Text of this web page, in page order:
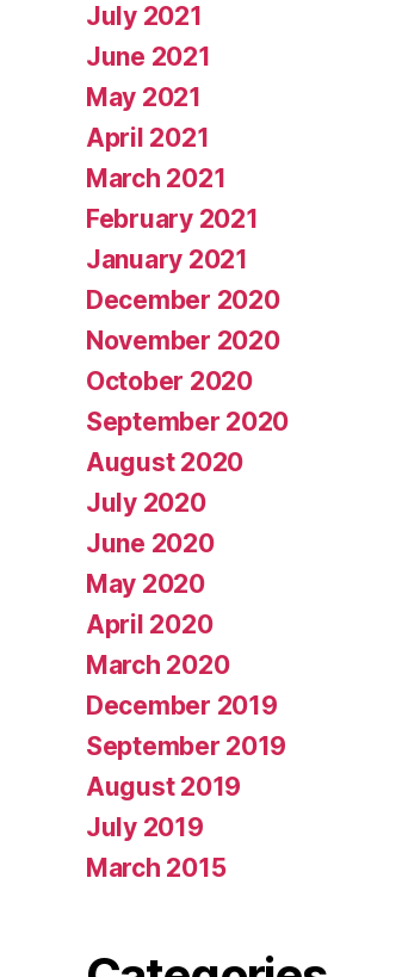
July 2021
June 2021
May 2021
April 2021
March 2021
February 2021
January 2021
December 2020
November 2020
October 2020
September 2020
August 2020
July 2020
June 2020
May 2020
April 2020
March 2020
December 2019
September 2019
August 2019
July 2019
March 2015